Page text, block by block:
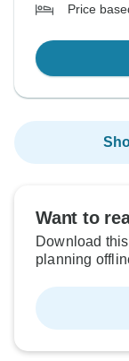
Price
Want to
Download
planning